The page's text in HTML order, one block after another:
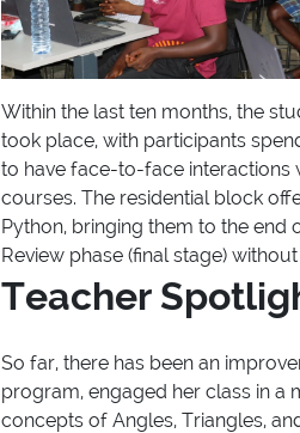
Within the last ten months, the
took place, with participants
to have face-to-face interactions
courses. The residential block
Python, bringing them to the end
Review phase (final stage)
Teacher
So far, there has been an
program, engaged her class in a
concepts of Angles, Triangles,